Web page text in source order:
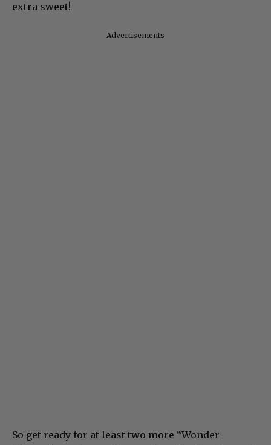
extra sweet!
Advertisements
So get ready for at least two more “Wonder